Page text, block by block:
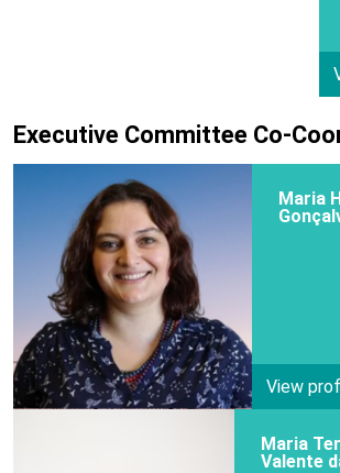
Executive Committee Co-
Maria
View
Maria
Valente